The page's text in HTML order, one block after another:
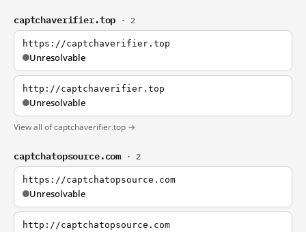
captchaverifier.top · 2
https://captchaverifier.top
Unresolvable
http://captchaverifier.top
Unresolvable
View all of captchaverifier.top →
captchatopsource.com · 2
https://captchatopsource.com
Unresolvable
http://captchatopsource.com